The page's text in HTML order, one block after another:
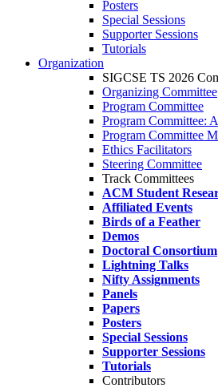
Posters
Special Sessions
Supporter Sessions
Tutorials
Organization
SIGCSE TS 2026
Organizing Committee
Program Committee
Program Committee:
Program Committee
Ethics Facilitators
Steering Committee
Track Committees
ACM Student
Affiliated Events
Birds of a Feather
Demos
Doctoral Consortium
Lightning Talks
Nifty Assignments
Panels
Papers
Posters
Special Sessions
Supporter Sessions
Tutorials
Contributors